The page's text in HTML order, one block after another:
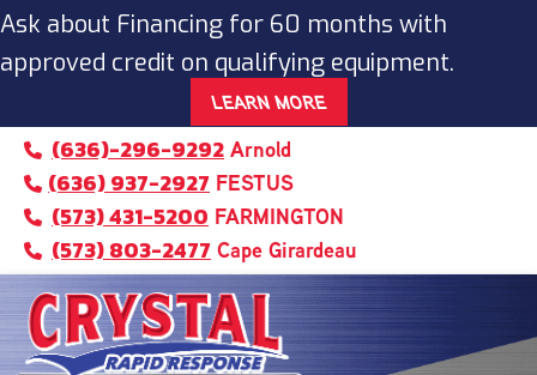
Ask about Financing for 60 months with
approved credit on qualifying equipment.
LEARN MORE
(636)-296-9292 Arnold
(636) 937-2927 FESTUS
(573) 431-5200 FARMINGTON
(573) 803-2477 Cape Girardeau